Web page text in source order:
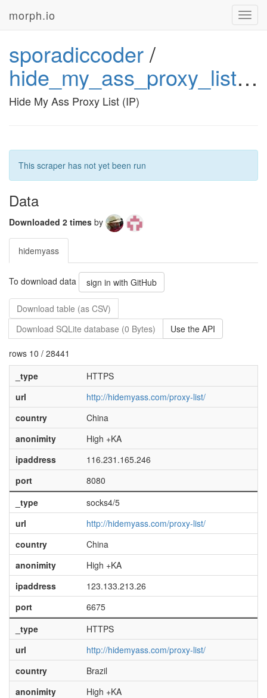
morph.io
sporadiccoder/
hide_my_ass_proxy_list_ip
Hide My Ass Proxy List (IP)
This scraper has not yet been run
Data
Downloaded 2 times by
hidemyass
To download data sign in with GitHub
Download table (as CSV)
Download SQLite database (0 Bytes)
Use the API
rows 10 / 28441
_type
HTTPS
url
http://hidemyass.com/proxy-list/
country
China
anonimity
High +KA
ipaddress
116.231.165.246
port
8080
_type
socks4/5
url
http://hidemyass.com/proxy-list/
country
China
anonimity
High +KA
ipaddress
123.133.213.26
port
6675
_type
HTTPS
url
http://hidemyass.com/proxy-list/
country
Brazil
anonimity
High +KA